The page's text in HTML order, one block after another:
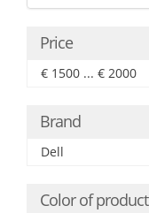
Price
€ 1500 ... € 2000
Brand
Dell
Color of product